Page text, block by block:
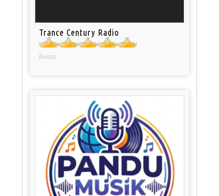
Trance Century Radio
Russia